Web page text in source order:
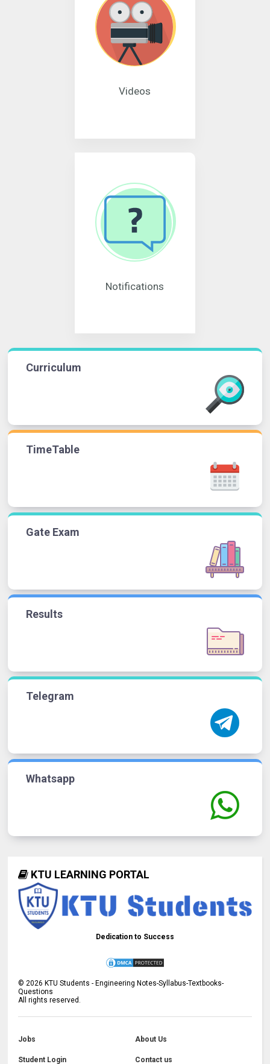
Videos
Notifications
Curriculum
TimeTable
Gate Exam
Results
Telegram
Whatsapp
KTU LEARNING PORTAL
Dedication to Success
© 2026 KTU Students - Engineering Notes-Syllabus-Textbooks-
Questions
All rights reserved.
Jobs About Us
Student Login Contact us